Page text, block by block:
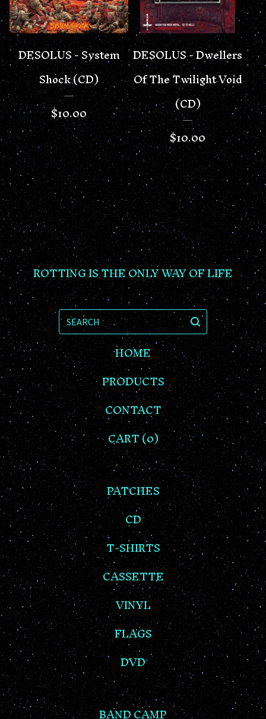
DESOLUS - System
Shock (CD)
$10.00
DESOLUS - Dwellers
Of The Twilight Void
(CD)
$10.00
ROTTING IS THE ONLY WAY OF LIFE
SEARCH
HOME
PRODUCTS
CONTACT
CART (0)
PATCHES
CD
T-SHIRTS
CASSETTE
VINYL
FLAGS
DVD